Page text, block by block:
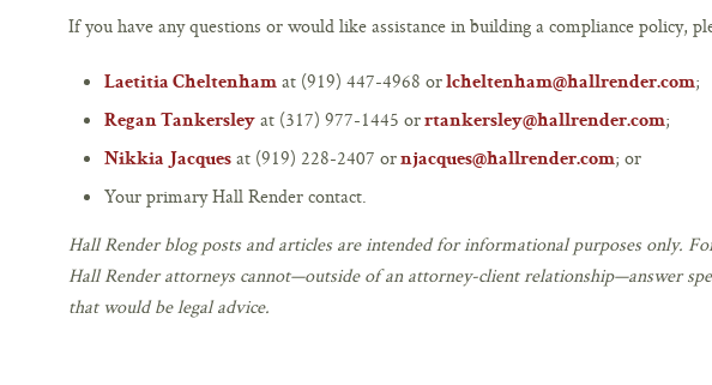
If you have any questions or would like assistance in building a compliance policy,
Laetitia Cheltenham at (919) 447-4968 orlcheltenham@hallrender.com;
Regan Tankersley at (317) 977-1445 orrtankersley@hallrender.com;
Nikkia Jacques at (919) 228-2407 ornjacques@hallrender.com; or
Your primary Hall Render contact.
Hall Render blog posts and articles are intended for informational purposes only.
Hall Render attorneys cannot—outside of an attorney-client relationship—answer
that would be legal advice.